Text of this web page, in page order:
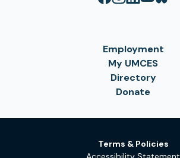
Employment
My UMCES
Directory
Donate
Terms & Policies